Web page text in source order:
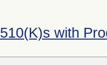
510(K)s with